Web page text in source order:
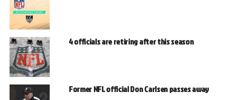
4 officials are retiring after this season
Former NFL official Don Carlsen passes away